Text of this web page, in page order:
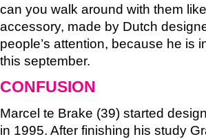
can you walk around with them
accessory, made by Dutch
people’s attention, because he is
this september.
CONFUSION
Marcel te Brake (39) started
in 1995. After finishing his study